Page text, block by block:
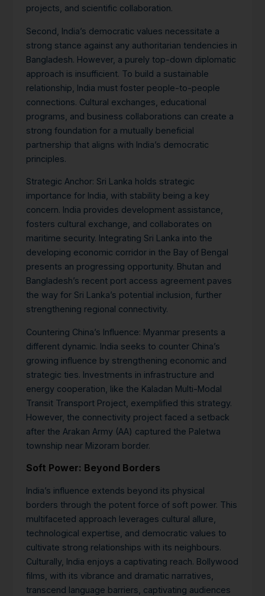
projects, and scientific collaboration.
Second, India’s democratic values necessitate a
strong stance against any authoritarian tendencies in
Bangladesh. However, a purely top-down diplomatic
approach is insufficient. To build a sustainable
relationship, India must foster people-to-people
connections. Cultural exchanges, educational
programs, and business collaborations can create a
strong foundation for a mutually beneficial
partnership that aligns with India’s democratic
principles.
Strategic Anchor: Sri Lanka holds strategic
importance for India, with stability being a key
concern. India provides development assistance,
fosters cultural exchange, and collaborates on
maritime security. Integrating Sri Lanka into the
developing economic corridor in the Bay of Bengal
presents an progressing opportunity. Bhutan and
Bangladesh’s recent port access agreement paves
the way for Sri Lanka’s potential inclusion, further
strengthening regional connectivity.
Countering China’s Influence: Myanmar presents a
different dynamic. India seeks to counter China’s
growing influence by strengthening economic and
strategic ties. Investments in infrastructure and
energy cooperation, like the Kaladan Multi-Modal
Transit Transport Project, exemplified this strategy.
However, the connectivity project faced a setback
after the Arakan Army (AA) captured the Paletwa
township near Mizoram border.
Soft Power: Beyond Borders
India’s influence extends beyond its physical
borders through the potent force of soft power. This
multifaceted approach leverages cultural allure,
technological expertise, and democratic values to
cultivate strong relationships with its neighbours.
Culturally, India enjoys a captivating reach. Bollywood
films, with its vibrance and dramatic narratives,
transcend language barriers, captivating audiences